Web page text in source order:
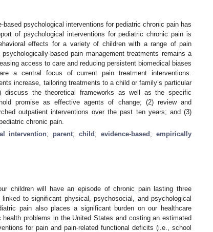
psychological interventions for pediatric chronic pain has
of psychological interventions for pediatric chronic pain is
effects for a variety of children with a range of pain
based pain management treatments remains a
access to care and reducing persistent biomedical biases
a central focus of current pain treatment interventions.
increase, tailoring treatments to a child or family’s particular
the theoretical frameworks as well as the specific
promise as effective agents of change; (2) review and
outpatient interventions over the past ten years; and (3)
chronic pain.
intervention; parent;child ;evidence-based ;empirically
children will have an episode of chronic pain lasting three
to significant physical, psychosocial, and psychological
pain also places a significant burden on our healthcare
problems in the United States and costing an estimated
for pain and pain-related functional deficits (i.e., school